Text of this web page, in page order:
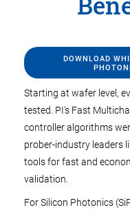
DOWNLOAD
Starting at wafer level,
tested. PI's Fast
controller algorithms
prober-industry leaders
tools for fast and
validation.
For Silicon Photonics